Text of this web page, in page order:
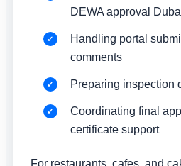
DEWA approval
Handling portal
comments
Preparing inspection
Coordinating final
certificate support
For restaurants, cafes, and